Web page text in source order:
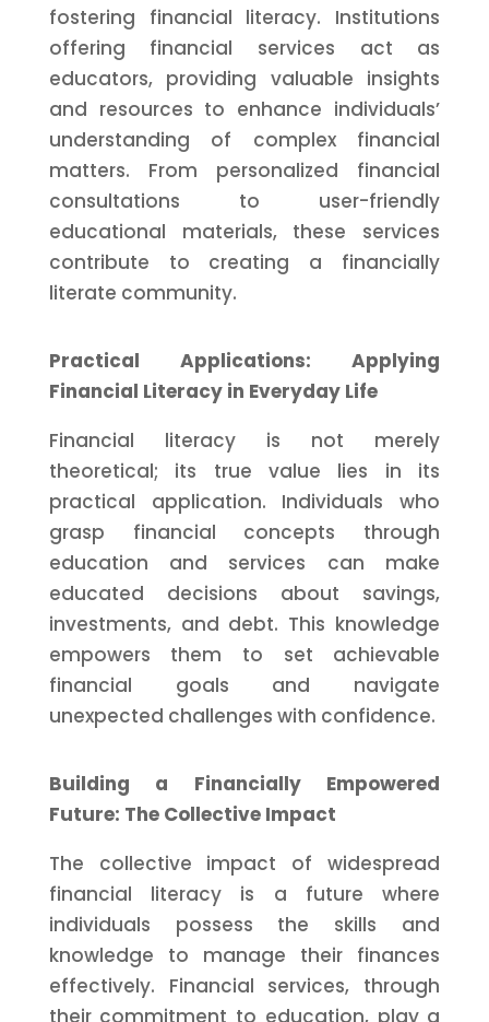
fostering financial literacy. Institutions
offering financial services act as
educators, providing valuable insights
and resources to enhance individuals’
understanding of complex financial
matters. From personalized financial
consultations to user-friendly
educational materials, these services
contribute to creating a financially
literate community.
Practical Applications: Applying
Financial Literacy in Everyday Life
Financial literacy is not merely
theoretical; its true value lies in its
practical application. Individuals who
grasp financial concepts through
education and services can make
educated decisions about savings,
investments, and debt. This knowledge
empowers them to set achievable
financial goals and navigate
unexpected challenges with confidence.
Building a Financially Empowered
Future: The Collective Impact
The collective impact of widespread
financial literacy is a future where
individuals possess the skills and
knowledge to manage their finances
effectively. Financial services, through
their commitment to education, play a